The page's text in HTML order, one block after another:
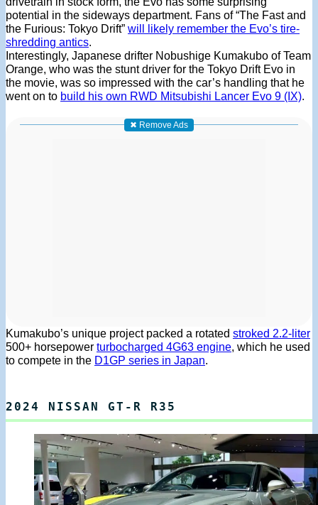
potential in the sideways department. Fans of “The Fast and
the Furious: Tokyo Drift” will likely remember the Evo’s tire-
shredding antics.
Interestingly, Japanese drifter Nobushige Kumakubo of Team
Orange, who was the stunt driver for the Tokyo Drift Evo in
the movie, was so impressed with the car’s handling that he
went on to build his own RWD Mitsubishi Lancer Evo 9 (IX).
✖ Remove Ads
Kumakubo’s unique project packed a rotated stroked 2.2-liter
500+ horsepower turbocharged 4G63 engine, which he used
to compete in the D1GP series in Japan.
2024 NISSAN GT-R R35